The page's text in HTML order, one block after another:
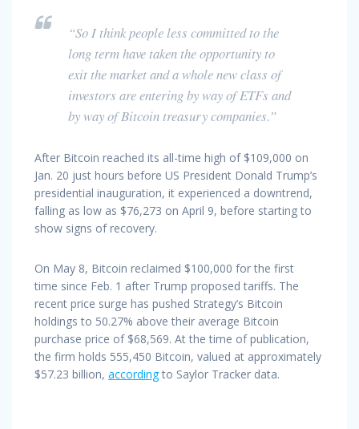
“So I think people less committed to the
long term have taken the opportunity to
exit the market and a whole new class of
investors are entering by way of ETFs and
by way of Bitcoin treasury companies.”
After Bitcoin reached its all-time high of $109,000 on
Jan. 20 just hours before US President Donald Trump’s
presidential inauguration, it experienced a downtrend,
falling as low as $76,273 on April 9, before starting to
show signs of recovery.
On May 8, Bitcoin reclaimed $100,000 for the first
time since Feb. 1 after Trump proposed tariffs. The
recent price surge has pushed Strategy’s Bitcoin
holdings to 50.27% above their average Bitcoin
purchase price of $68,569. At the time of publication,
the firm holds 555,450 Bitcoin, valued at approximately
$57.23 billion, accordingto Saylor Tracker data.